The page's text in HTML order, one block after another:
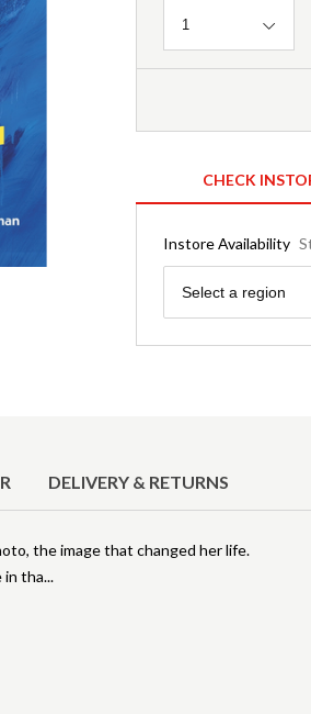
Quantity
1
CHECK
Instore Availability
Region
Select a region
DELIVERY & RETURNS
the image that changed her life.
in tha